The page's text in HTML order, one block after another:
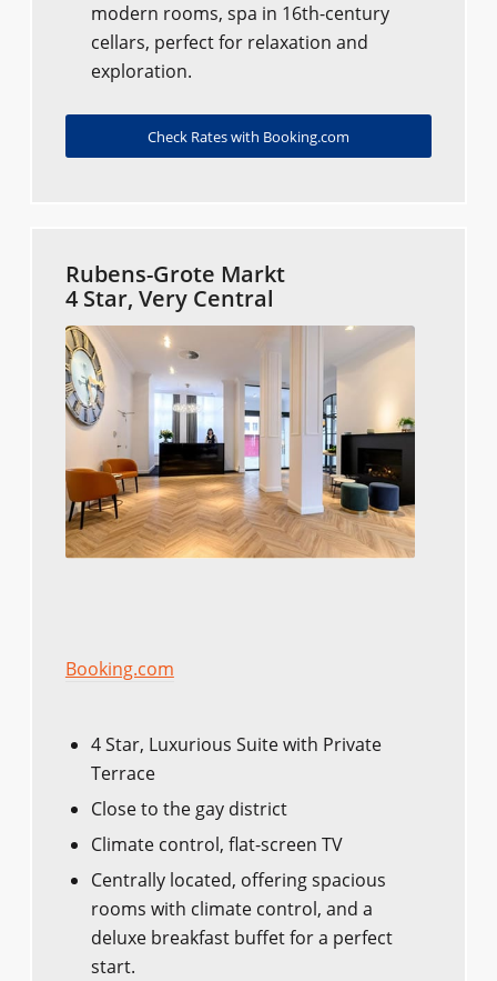
modern rooms, spa in 16th-century
cellars, perfect for relaxation and
exploration.
Check Rates with Booking.com
Rubens-Grote Markt
4 Star, Very Central
Booking.com
4 Star, Luxurious Suite with Private
Terrace
Close to the gay district
Climate control, flat-screen TV
Centrally located, offering spacious
rooms with climate control, and a
deluxe breakfast buffet for a perfect
start.